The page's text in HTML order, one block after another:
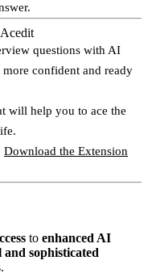
questions with AI
confident and ready
will help you to ace the
Download the Extension
to enhanced AI
sophisticated